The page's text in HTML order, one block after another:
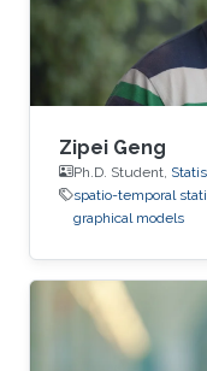
Zipei Geng
Ph.D. Student,
spatio-temporal
graphical models